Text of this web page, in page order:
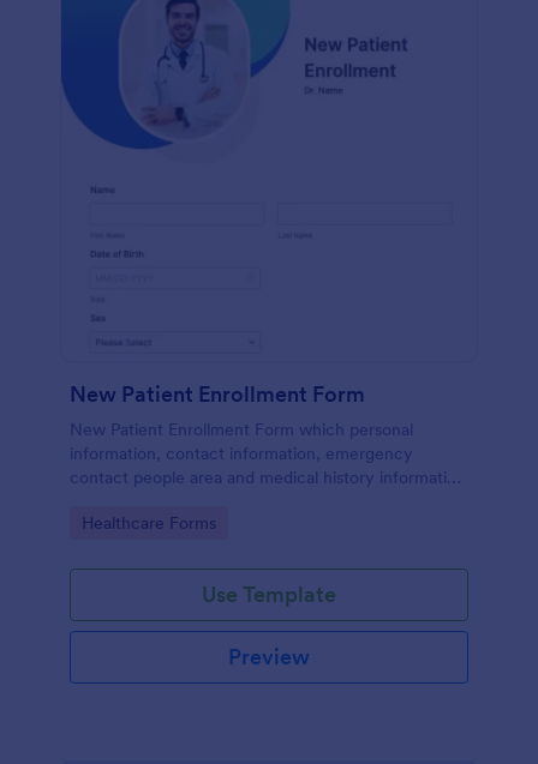
New Patient Enrollment Form
New Patient Enrollment Form which personal
information, contact information, emergency
contact people area and medical history information
faster registration process.
Go to Category:
Healthcare Forms
Use Template
Preview